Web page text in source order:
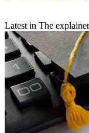
Latest in The explainer